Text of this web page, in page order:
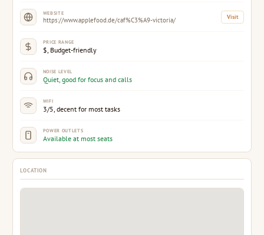
WEBSITE
https://www.applefood.de/caf%C3%A9-victoria/ Visit
PRICE RANGE
$, Budget-friendly
NOISE LEVEL
Quiet, good for focus and calls
WIFI
3/5, decent for most tasks
POWER OUTLETS
Available at most seats
LOCATION